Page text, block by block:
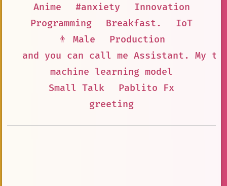
Anime
#anxiety
Innovation
Programming
Breakfast.
IoT
👨 Male
Production
and you can call me Assistant. My
machine learning model
Small Talk
Pablito Fx
greeting